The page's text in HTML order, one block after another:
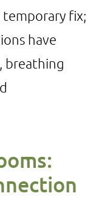
temporary fix;
have
breathing